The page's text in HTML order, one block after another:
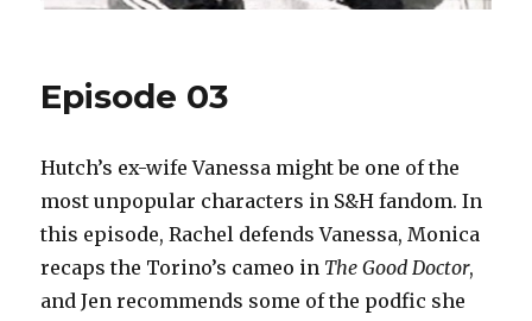
Episode 03
Hutch’s ex-wife Vanessa might be one of the
most unpopular characters in S&H fandom. In
this episode, Rachel defends Vanessa, Monica
recaps the Torino’s cameo in The Good Doctor,
and Jen recommends some of the podfic she